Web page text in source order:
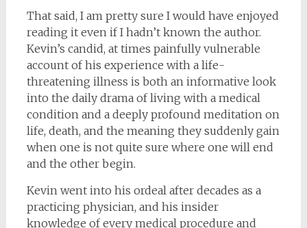
That said, I am pretty sure I would have enjoyed
reading it even if I hadn’t known the author.
Kevin’s candid, at times painfully vulnerable
account of his experience with a life-
threatening illness is both an informative look
into the daily drama of living with a medical
condition and a deeply profound meditation on
life, death, and the meaning they suddenly gain
when one is not quite sure where one will end
and the other begin.
Kevin went into his ordeal after decades as a
practicing physician, and his insider
knowledge of every medical procedure and